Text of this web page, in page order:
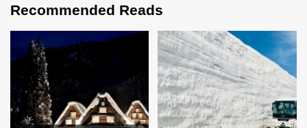
Recommended Reads